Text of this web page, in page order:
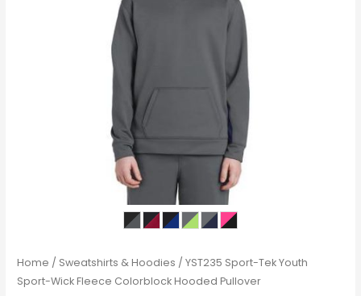
Home / Sweatshirts & Hoodies / YST235 Sport-Tek Youth
Sport-Wick Fleece Colorblock Hooded Pullover